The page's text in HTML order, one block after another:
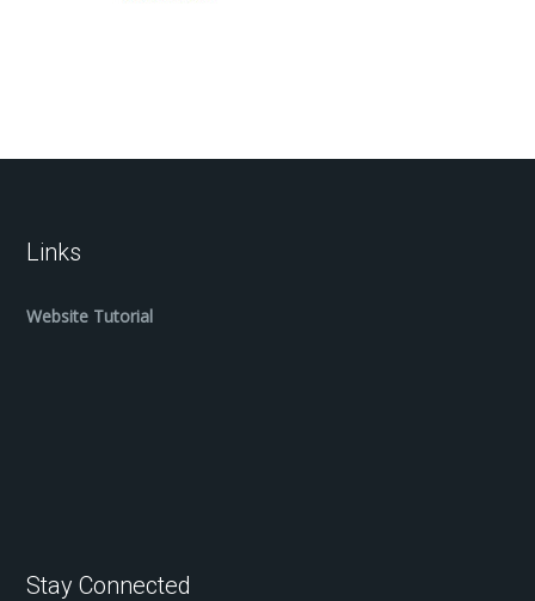
Links
Website Tutorial
Stay Connected